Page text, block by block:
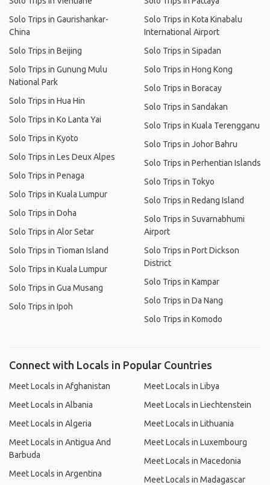
Solo Trips in Gaurishankar-
China
Solo Trips in Beijing
Solo Trips in Gunung Mulu
National Park
Solo Trips in Hua Hin
Solo Trips in Ko Lanta Yai
Solo Trips in Kyoto
Solo Trips in Les Deux Alpes
Solo Trips in Penaga
Solo Trips in Kuala Lumpur
Solo Trips in Doha
Solo Trips in Alor Setar
Solo Trips in Tioman Island
Solo Trips in Kuala Lumpur
Solo Trips in Gua Musang
Solo Trips in Ipoh
Solo Trips in Kota Kinabalu
International Airport
Solo Trips in Sipadan
Solo Trips in Hong Kong
Solo Trips in Boracay
Solo Trips in Sandakan
Solo Trips in Kuala Terengganu
Solo Trips in Johor Bahru
Solo Trips in Perhentian Islands
Solo Trips in Tokyo
Solo Trips in Redang Island
Solo Trips in Suvarnabhumi
Airport
Solo Trips in Port Dickson
District
Solo Trips in Kampar
Solo Trips in Da Nang
Solo Trips in Komodo
Connect with Locals in Popular Countries
Meet Locals in Afghanistan
Meet Locals in Albania
Meet Locals in Algeria
Meet Locals in Antigua And
Barbuda
Meet Locals in Argentina
Meet Locals in Libya
Meet Locals in Liechtenstein
Meet Locals in Lithuania
Meet Locals in Luxembourg
Meet Locals in Macedonia
Meet Locals in Madagascar